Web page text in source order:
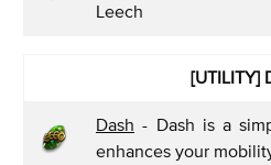
Leech
[UTILITY]
Dash - Dash is a
enhances your